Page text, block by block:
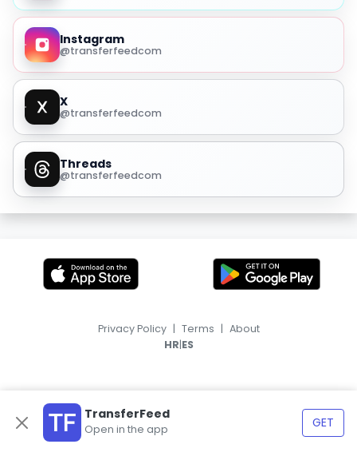
Instagram
@transferfeedcom
X
@transferfeedcom
Threads
@transferfeedcom
TransferFeed
Open in the app GET
Privacy Policy | Terms | About
HR|ES